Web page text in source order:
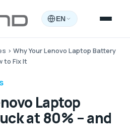
EN
› Why Your Lenovo Laptop Battery
to Fix It
Laptop
at 80% – and